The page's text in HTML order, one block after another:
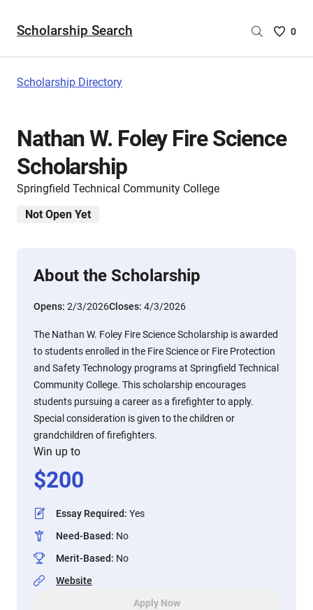
Scholarship Search
Saved
are
0
Scholarship Directory
Nathan W. Foley Fire Science
Scholarship
Springfield Technical Community College
Not Open Yet
About the Scholarship
Opens: 2/3/2026Closes: 4/3/2026
The Nathan W. Foley Fire Science Scholarship is awarded
to students enrolled in the Fire Science or Fire Protection
and Safety Technology programs at Springfield Technical
Community College. This scholarship encourages
students pursuing a career as a firefighter to apply.
Special consideration is given to the children or
grandchildren of firefighters.
Win up to
$200
Essay Required: Yes
Need-Based: No
Merit-Based: No
Website
Apply Now